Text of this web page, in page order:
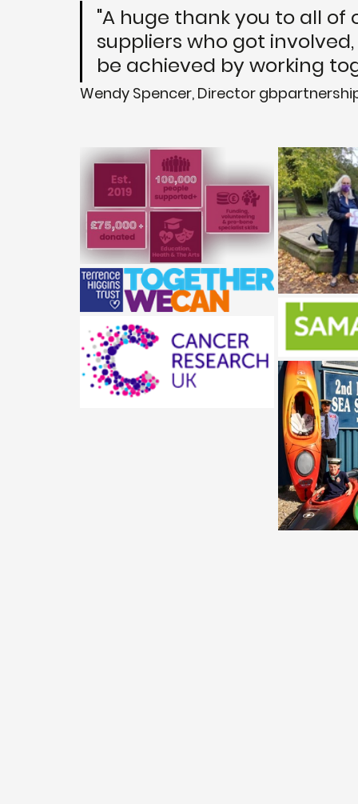
"A huge thank you to all
suppliers who got
be achieved by working
Wendy Spencer, Director